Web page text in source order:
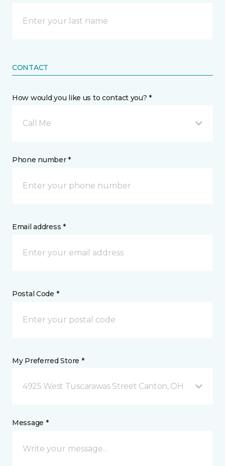
CONTACT
How would you like us to contact you? *
Call Me
Phone number *
Email address *
Postal Code *
My Preferred Store *
4925 West Tuscarawas Street Canton, OH
Message *